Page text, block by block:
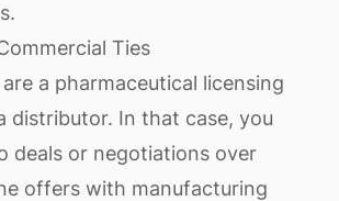
Ties
a pharmaceutical licensing
distributor. In that case, you
deals or negotiations over
offers with manufacturing